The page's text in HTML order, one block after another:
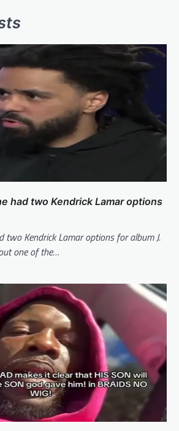
had two Kendrick Lamar options
two Kendrick Lamar options for album J.
one of the…